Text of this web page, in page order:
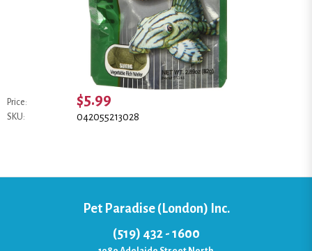
Price: $5.99
SKU: 042055213028
Pet Paradise (London) Inc.
(519) 432 - 1600